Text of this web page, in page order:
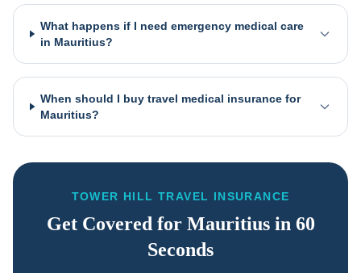
What happens if I need emergency medical care
in Mauritius?
When should I buy travel medical insurance for
Mauritius?
TOWER HILL TRAVEL INSURANCE
Get Covered for Mauritiusin 60
Seconds